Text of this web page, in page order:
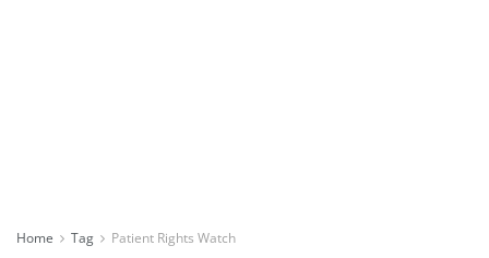
Home Tag Patient Rights Watch